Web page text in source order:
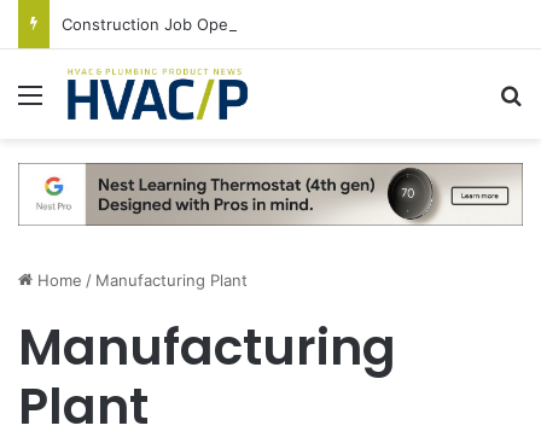
Menu
Home / Manufacturing Plant
Manufacturing
Plant